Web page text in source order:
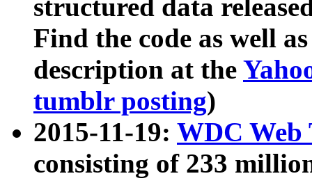
structured data
Find the code as well
description at the
tumblr posting)
2015-11-19: WDC Web
consisting of 233